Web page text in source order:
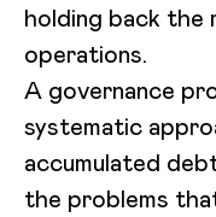
holding back
operations.
A governance
systematic
accumulated
the problems